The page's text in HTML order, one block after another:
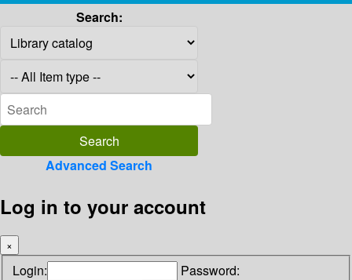
Search:
Advanced Search
Log in to your account
×
Login: Password: